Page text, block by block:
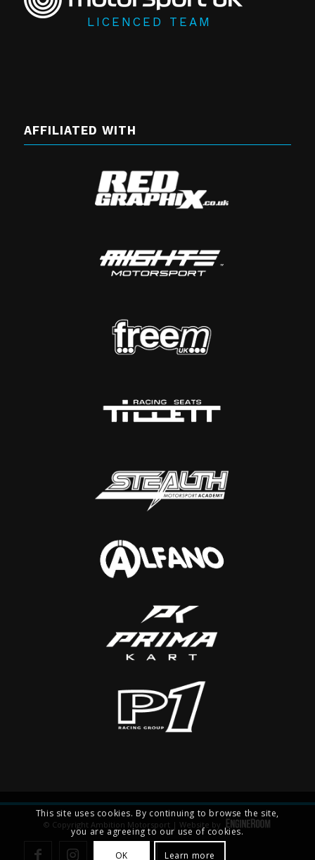
LICENCED TEAM
AFFILIATED WITH
© Copyright Ambition Motorsport | Website by
This site uses cookies. By continuing to browse the site,
you are agreeing to our use of cookies.
OK Learn more